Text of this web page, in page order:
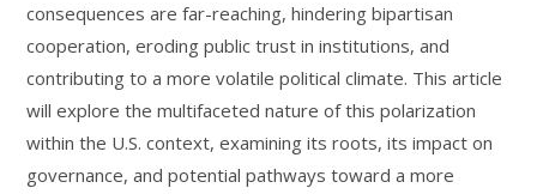
consequences are far-reaching, hindering bipartisan
cooperation, eroding public trust in institutions, and
contributing to a more volatile political climate. This article
will explore the multifaceted nature of this polarization
within the U.S. context, examining its roots, its impact on
governance, and potential pathways toward a more